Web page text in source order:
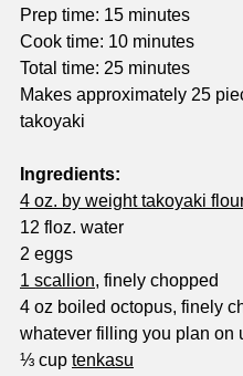
Prep time: 15 minutes
Cook time: 10 minutes
Total time: 25 minutes
Makes approximately 25
takoyaki
Ingredients:
4 oz. by weight takoyaki
12 floz. water
2 eggs
1 scallion, finely chopped
4 oz boiled octopus, finely
whatever filling you plan on
⅓ cup tenkasu